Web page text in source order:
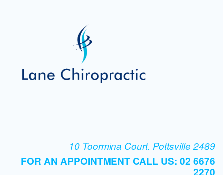
10 Toormina Court. Pottsville 2489
FOR AN APPOINTMENT CALL US: 02 6676
2270